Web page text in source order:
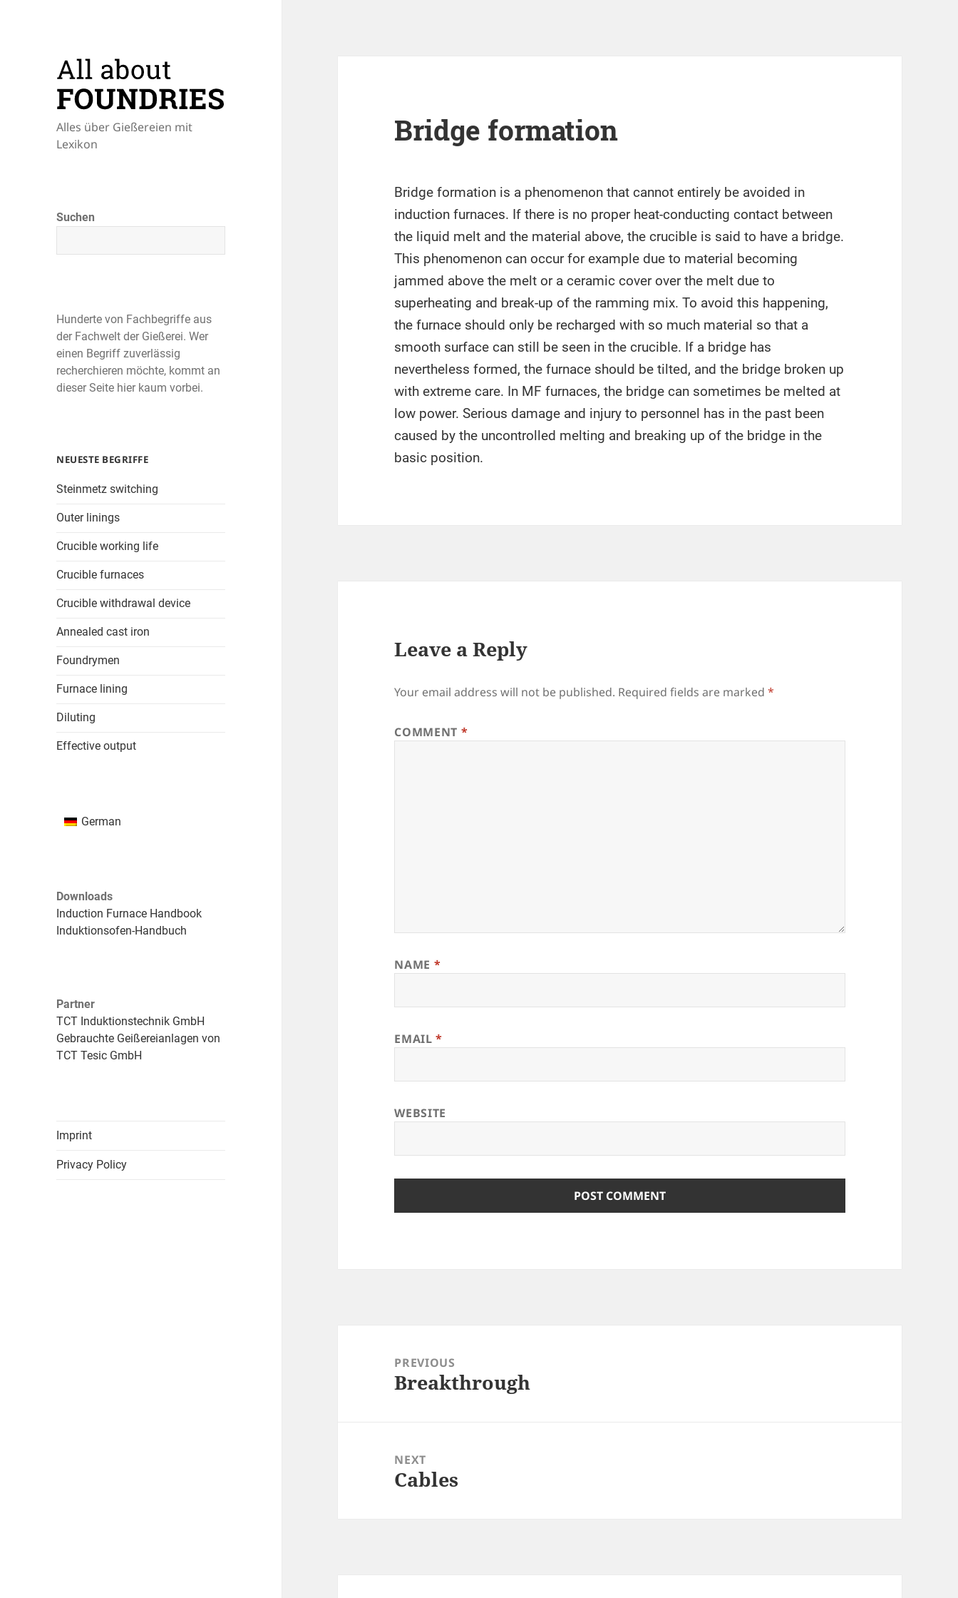
Alles über Gießereien mit
Lexikon
Suchen
Hunderte von Fachbegriffe aus
der Fachwelt der Gießerei. Wer
einen Begriff zuverlässig
recherchieren möchte, kommt an
dieser Seite hier kaum vorbei.
NEUESTE BEGRIFFE
Steinmetz switching
Outer linings
Crucible working life
Crucible furnaces
Crucible withdrawal device
Annealed cast iron
Foundrymen
Furnace lining
Diluting
Effective output
German
Downloads
Induction Furnace Handbook
Induktionsofen-Handbuch
Partner
TCT Induktionstechnik GmbH
Gebrauchte Geißereianlagen von
TCT Tesic GmbH
Imprint
Privacy Policy
Bridge formation
Bridge formation is a phenomenon that cannot entirely be avoided in
induction furnaces. If there is no proper heat-conducting contact between
the liquid melt and the material above, the crucible is said to have a bridge.
This phenomenon can occur for example due to material becoming
jammed above the melt or a ceramic cover over the melt due to
superheating and break-up of the ramming mix. To avoid this happening,
the furnace should only be recharged with so much material so that a
smooth surface can still be seen in the crucible. If a bridge has
nevertheless formed, the furnace should be tilted, and the bridge broken up
with extreme care. In MF furnaces, the bridge can sometimes be melted at
low power. Serious damage and injury to personnel has in the past been
caused by the uncontrolled melting and breaking up of the bridge in the
basic position.
Leave a Reply
Your email address will not be published. Required fields are marked*
COMMENT *
NAME *
EMAIL*
WEBSITE
PREVIOUS
Previous
Breakthrough
NEXT
Next
Cables